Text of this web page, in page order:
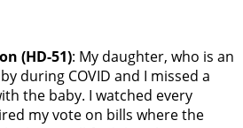
(HD-51): My daughter, who is an
during COVID and I missed a
the baby. I watched every
my vote on bills where the